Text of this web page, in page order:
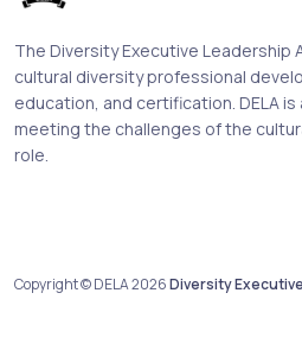
The Diversity Executive Leadership
cultural diversity professional
education, and certification. DELA
meeting the challenges of the
role.
Copyright © DELA 2026Diversity